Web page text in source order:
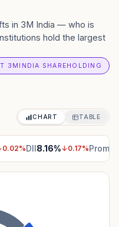
in 3M India — who is
hold the largest
3MINDIA SHAREHOLDING
CHART TABLE
0.02%DII8.16%↓0.17%